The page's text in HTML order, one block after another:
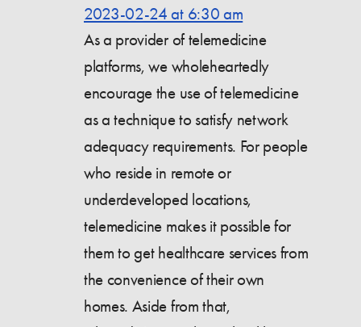
2023-02-24 at 6:30 am
As a provider of telemedicine
platforms, we wholeheartedly
encourage the use of telemedicine
as a technique to satisfy network
adequacy requirements. For people
who reside in remote or
underdeveloped locations,
telemedicine makes it possible for
them to get healthcare services from
the convenience of their own
homes. Aside from that,